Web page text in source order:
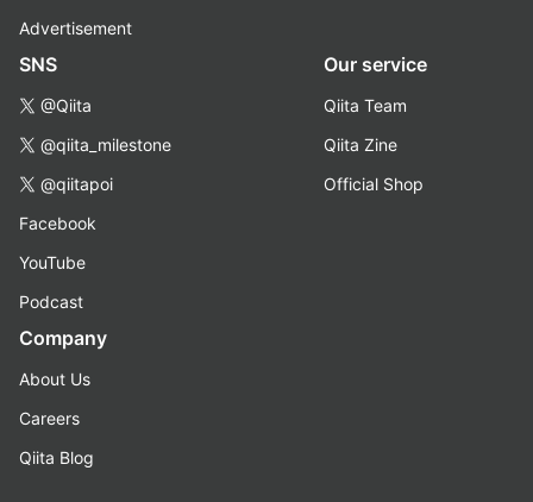
Advertisement
SNS
@Qiita
@qiita_milestone
@qiitapoi
Facebook
YouTube
Podcast
Our service
Qiita Team
Qiita Zine
Official Shop
Company
About Us
Careers
Qiita Blog